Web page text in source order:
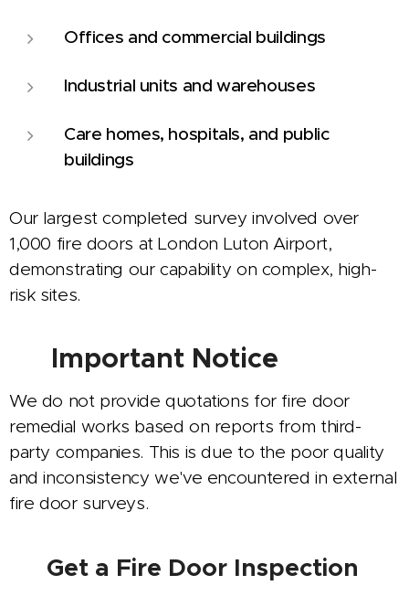
Offices and commercial buildings
Industrial units and warehouses
Care homes, hospitals, and public
buildings
Our largest completed survey involved over
1,000 fire doors at London Luton Airport,
demonstrating our capability on complex, high-
risk sites.
Important Notice
We do not provide quotations for fire door
remedial works based on reports from third-
party companies. This is due to the poor quality
and inconsistency we've encountered in external
fire door surveys.
Get a Fire Door Inspection